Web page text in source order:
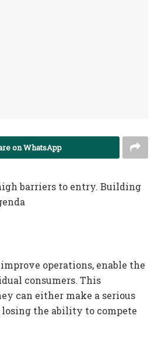
on WhatsApp
barriers to entry. Building
operations, enable the
consumers. This
can either make a serious
the ability to compete